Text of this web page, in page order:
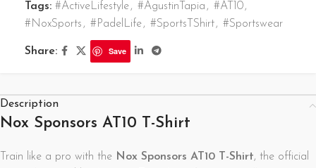
Tags: #ActiveLifestyle, #AgustinTapia, #AT10,
#NoxSports, #PadelLife, #SportsTShirt, #Sportswear
Share: Save
Description
Nox Sponsors AT10 T-Shirt
Train like a pro with the Nox Sponsors AT10 T-Shirt, the official